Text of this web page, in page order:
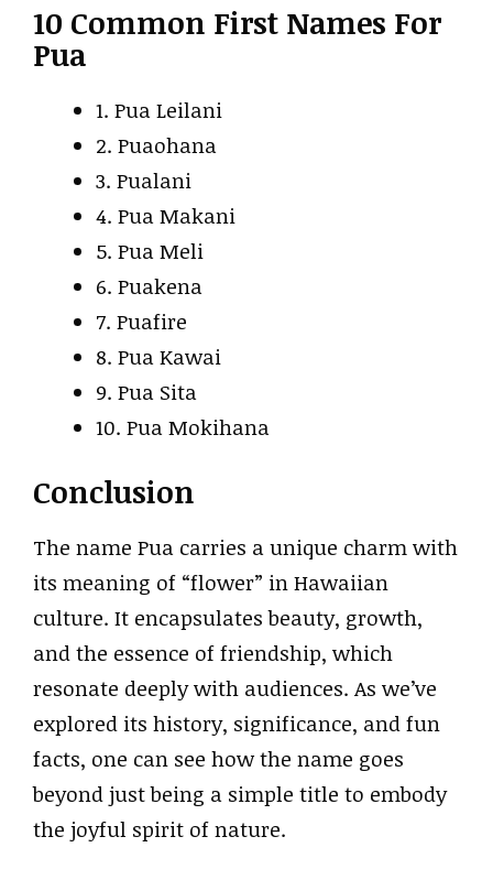
10 Common First Names For
Pua
1. Pua Leilani
2. Puaohana
3. Pualani
4. Pua Makani
5. Pua Meli
6. Puakena
7. Puafire
8. Pua Kawai
9. Pua Sita
10. Pua Mokihana
Conclusion
The name Pua carries a unique charm with
its meaning of “flower” in Hawaiian
culture. It encapsulates beauty, growth,
and the essence of friendship, which
resonate deeply with audiences. As we’ve
explored its history, significance, and fun
facts, one can see how the name goes
beyond just being a simple title to embody
the joyful spirit of nature.